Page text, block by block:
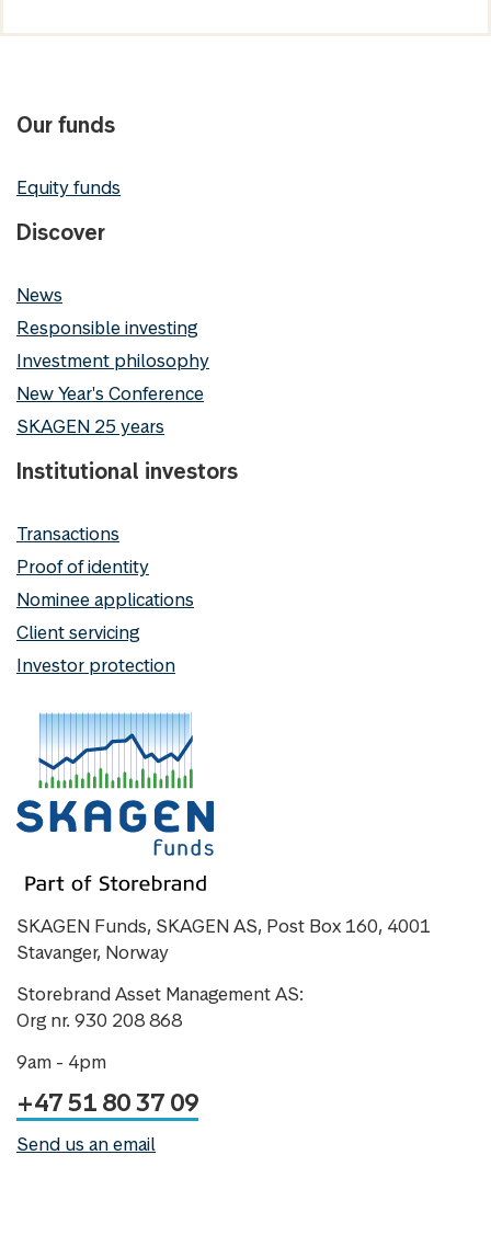
Our funds
Equity funds
Discover
News
Responsible investing
Investment philosophy
New Year's Conference
SKAGEN 25 years
Institutional investors
Transactions
Proof of identity
Nominee applications
Client servicing
Investor protection
SKAGEN Funds, SKAGEN AS, Post Box 160, 4001
Stavanger, Norway
Storebrand Asset Management AS:
Org nr. 930 208 868
9am - 4pm
+47 51 80 37 09
Send us an email